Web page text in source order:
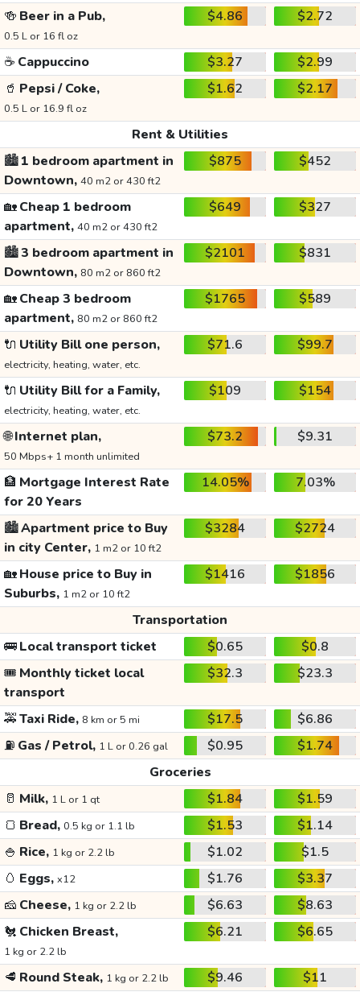
🍻 Beer in a Pub,
0.5 L or 16 fl oz
$4.86 $2.72
☕ Cappuccino $3.27
$2.99
🥤 Pepsi / Coke,
0.5 L or 16.9 fl oz
$1.62 $2.17
Rent & Utilities
🏙️1 bedroom apartment in
Downtown, 40 m2 or 430 ft2
$875 $452
🏡Cheap 1 bedroom
apartment, 40 m2 or 430 ft2
$649 $327
🏙️3 bedroom apartment in
Downtown, 80 m2 or 860 ft2
$2101 $831
🏡Cheap 3 bedroom
apartment, 80 m2 or 860 ft2
$1765 $589
🔌 Utility Bill one person,
electricity, heating, water, etc.
$71.6 $99.7
🔌 Utility Bill for a Family,
electricity, heating, water, etc.
$109 $154
🌐Internet plan,
50 Mbps+ 1 month unlimited
$73.2 $9.31
🏦 Mortgage Interest Rate
for 20 Years
14.05% 7.03%
🏙️Apartment price to Buy
in city Center, 1 m2 or 10 ft2
$3284 $2724
🏡House price to Buy in
Suburbs, 1 m2 or 10 ft2
$1416 $1856
Transportation
🚌Local transport ticket $0.65
$0.8
🎟️ Monthly ticket local
transport
$32.3 $23.3
🚕Taxi Ride, 8 km or 5 mi $17.5
$6.86
⛽ Gas / Petrol, 1 L or 0.26 gal $0.95
$1.74
Groceries
🥛 Milk, 1 L or 1 qt $1.84
$1.59
🍞 Bread, 0.5 kg or 1.1 lb $1.53
$1.14
🍚 Rice, 1 kg or 2.2 lb $1.02
$1.5
🥚 Eggs, x12 $1.76
$3.37
🧀 Cheese, 1 kg or 2.2 lb $6.63
$8.63
🐔 Chicken Breast,
1 kg or 2.2 lb
$6.21 $6.65
🥩 Round Steak, 1 kg or 2.2 lb $9.46
$11